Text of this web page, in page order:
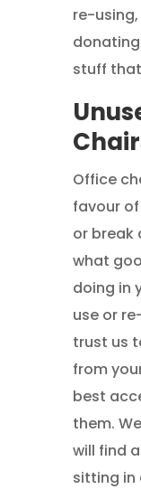
re-
stuff
Office
favour
or break
what
doing in
use or
trust us
from
best
them.
will find
sitting in